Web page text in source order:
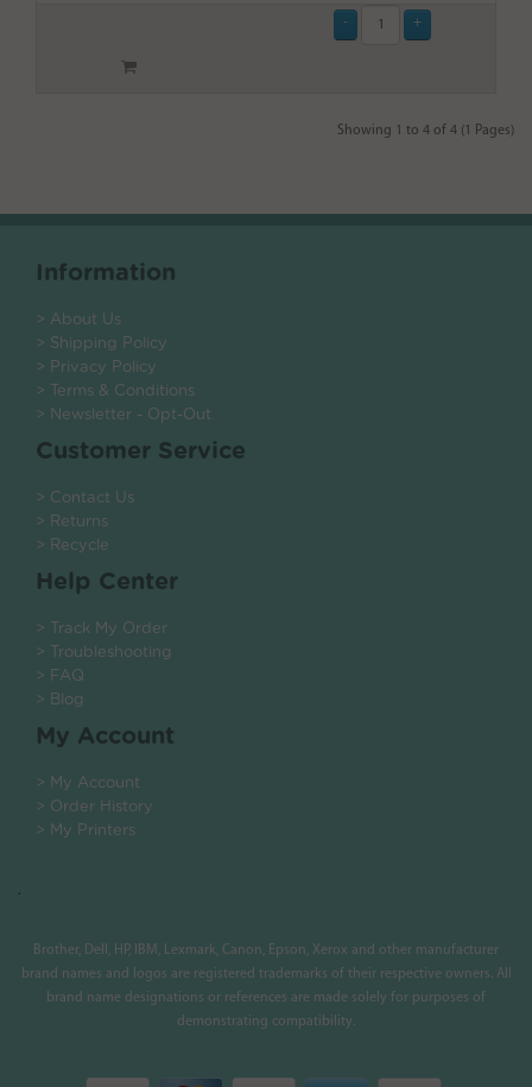
Showing 1 to 4 of 4 (1 Pages)
Information
> About Us
> Shipping Policy
> Privacy Policy
> Terms & Conditions
> Newsletter - Opt-Out
Customer Service
> Contact Us
> Returns
> Recycle
Help Center
> Track My Order
> Troubleshooting
> FAQ
> Blog
My Account
> My Account
> Order History
> My Printers
.
Brother, Dell, HP, IBM, Lexmark, Canon, Epson, Xerox and other manufacturer
brand names and logos are registered trademarks of their respective owners. All
brand name designations or references are made solely for purposes of
demonstrating compatibility.